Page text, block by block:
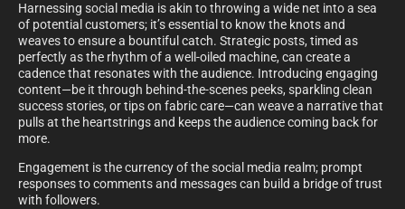
Harnessing social media is akin to throwing a wide net into a sea
of potential customers; it’s essential to know the knots and
weaves to ensure a bountiful catch. Strategic posts, timed as
perfectly as the rhythm of a well-oiled machine, can create a
cadence that resonates with the audience. Introducing engaging
content—be it through behind-the-scenes peeks, sparkling clean
success stories, or tips on fabric care—can weave a narrative that
pulls at the heartstrings and keeps the audience coming back for
more.
Engagement is the currency of the social media realm; prompt
responses to comments and messages can build a bridge of trust
with followers.